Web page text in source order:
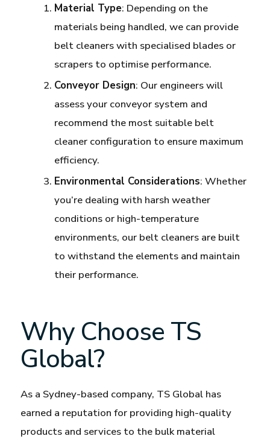
Material Type: Depending on the
materials being handled, we can provide
belt cleaners with specialised blades or
scrapers to optimise performance.
Conveyor Design: Our engineers will
assess your conveyor system and
recommend the most suitable belt
cleaner configuration to ensure maximum
efficiency.
Environmental Considerations: Whether
you’re dealing with harsh weather
conditions or high-temperature
environments, our belt cleaners are built
to withstand the elements and maintain
their performance.
Why Choose TS
Global?
As a Sydney-based company, TS Global has
earned a reputation for providing high-quality
products and services to the bulk material